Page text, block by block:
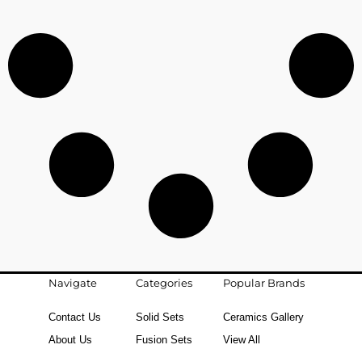
Navigate
Contact Us
About Us
Categories
Solid Sets
Fusion Sets
Popular Brands
Ceramics Gallery
View All